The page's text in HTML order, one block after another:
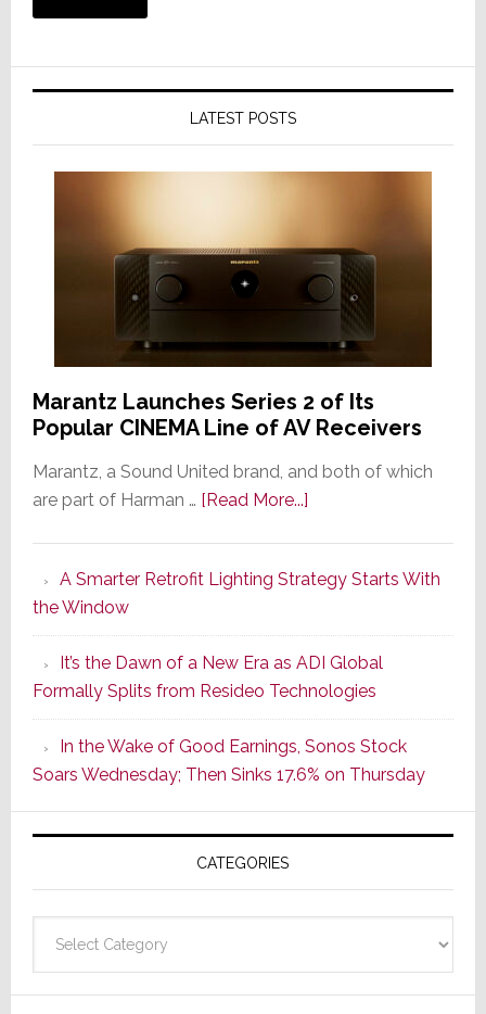
LATEST POSTS
Marantz Launches Series 2 of Its
Popular CINEMA Line of AV Receivers
Marantz, a Sound United brand, and both of which
are part of Harman … [Read More...]about
Series
of
Its
Popular
CINEMA
Line
of
AV
Receivers
A Smarter Retrofit Lighting Strategy Starts With
the Window
It’s the Dawn of a New Era as ADI Global
Formally Splits from Resideo Technologies
In the Wake of Good Earnings, Sonos Stock
Soars Wednesday; Then Sinks 17.6% on Thursday
CATEGORIES